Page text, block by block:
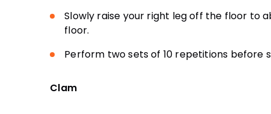
Slowly raise your right leg off the floor to
floor.
Clam